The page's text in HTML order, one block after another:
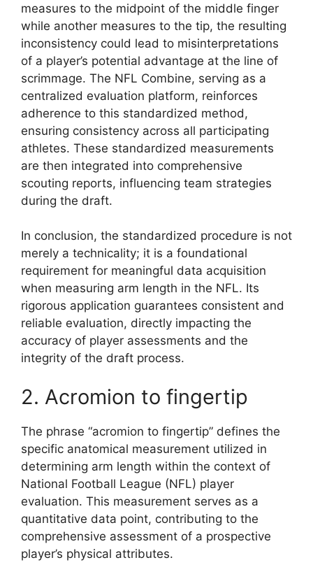
measures to the midpoint of the middle finger
while another measures to the tip, the resulting
inconsistency could lead to misinterpretations
of a player’s potential advantage at the line of
scrimmage. The NFL Combine, serving as a
centralized evaluation platform, reinforces
adherence to this standardized method,
ensuring consistency across all participating
athletes. These standardized measurements
are then integrated into comprehensive
scouting reports, influencing team strategies
during the draft.
In conclusion, the standardized procedure is not
merely a technicality; it is a foundational
requirement for meaningful data acquisition
when measuring arm length in the NFL. Its
rigorous application guarantees consistent and
reliable evaluation, directly impacting the
accuracy of player assessments and the
integrity of the draft process.
2. Acromion to fingertip
The phrase “acromion to fingertip” defines the
specific anatomical measurement utilized in
determining arm length within the context of
National Football League (NFL) player
evaluation. This measurement serves as a
quantitative data point, contributing to the
comprehensive assessment of a prospective
player’s physical attributes.